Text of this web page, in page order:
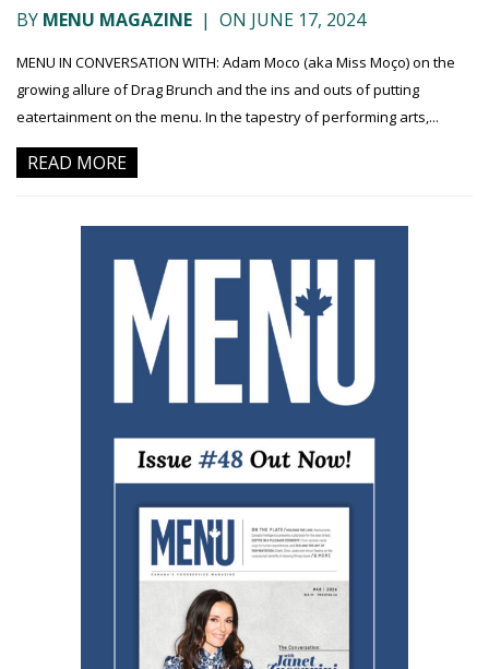
BY MENU MAGAZINE | ON JUNE 17, 2024
MENU IN CONVERSATION WITH: Adam Moco (aka Miss Moço) on the
growing allure of Drag Brunch and the ins and outs of putting
eatertainment on the menu. In the tapestry of performing arts,...
READ MORE